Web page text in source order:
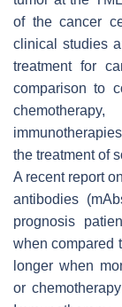
of the cancer
clinical studies
treatment for
comparison to
the treatment of
A recent report
antibodies
prognosis
when compared
longer when
or